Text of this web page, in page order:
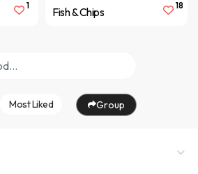
1 Fish & Chips 18
Most Liked Group